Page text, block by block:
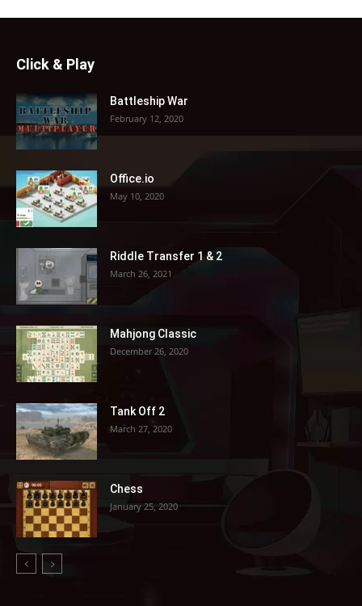
Click & Play
Battleship War
February 12, 2020
Office.io
May 10, 2020
Riddle Transfer 1 & 2
March 26, 2021
Mahjong Classic
December 26, 2020
Tank Off 2
March 27, 2020
Chess
January 25, 2020